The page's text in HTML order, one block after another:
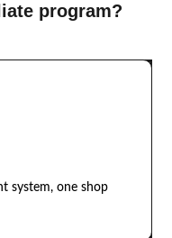
program?
system, one shop